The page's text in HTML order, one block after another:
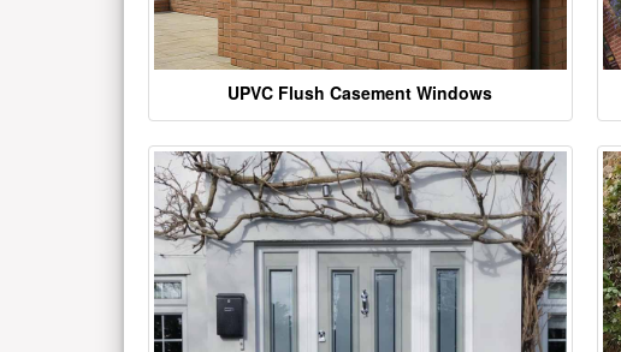
UPVC Flush Casement Windows